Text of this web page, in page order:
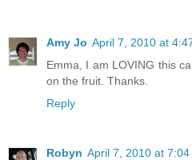
Amy Jo April 7, 2010 at
Emma, I am LOVING this
on the fruit. Thanks.
Reply
Robyn April 7, 2010 at 7:04